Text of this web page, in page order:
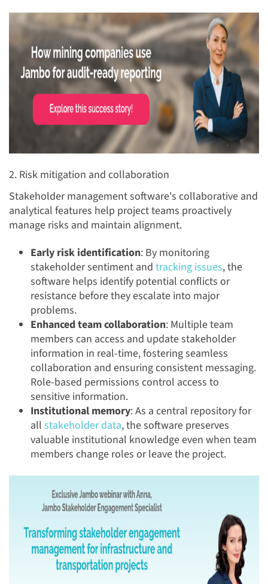
2. Risk mitigation and collaboration
Stakeholder management software's collaborative and
analytical features help project teams proactively
manage risks and maintain alignment.
Early risk identification: By monitoring
stakeholder sentiment and tracking issues, the
software helps identify potential conflicts or
resistance before they escalate into major
problems.
Enhanced team collaboration: Multiple team
members can access and update stakeholder
information in real-time, fostering seamless
collaboration and ensuring consistent messaging.
Role-based permissions control access to
sensitive information.
Institutional memory: As a central repository for
all stakeholder data, the software preserves
valuable institutional knowledge even when team
members change roles or leave the project.